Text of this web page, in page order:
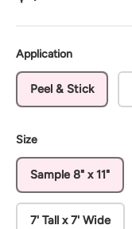
Application
Peel & Stick
Size
Sample 8" x 11"
7' Tall x 7' Wide